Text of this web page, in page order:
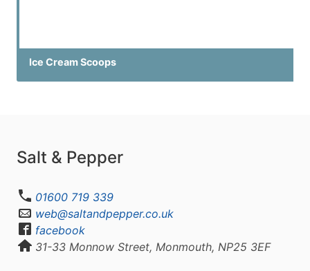
Ice Cream Scoops
Salt & Pepper
01600 719 339
web@saltandpepper.co.uk
facebook
31-33 Monnow Street, Monmouth, NP25 3EF